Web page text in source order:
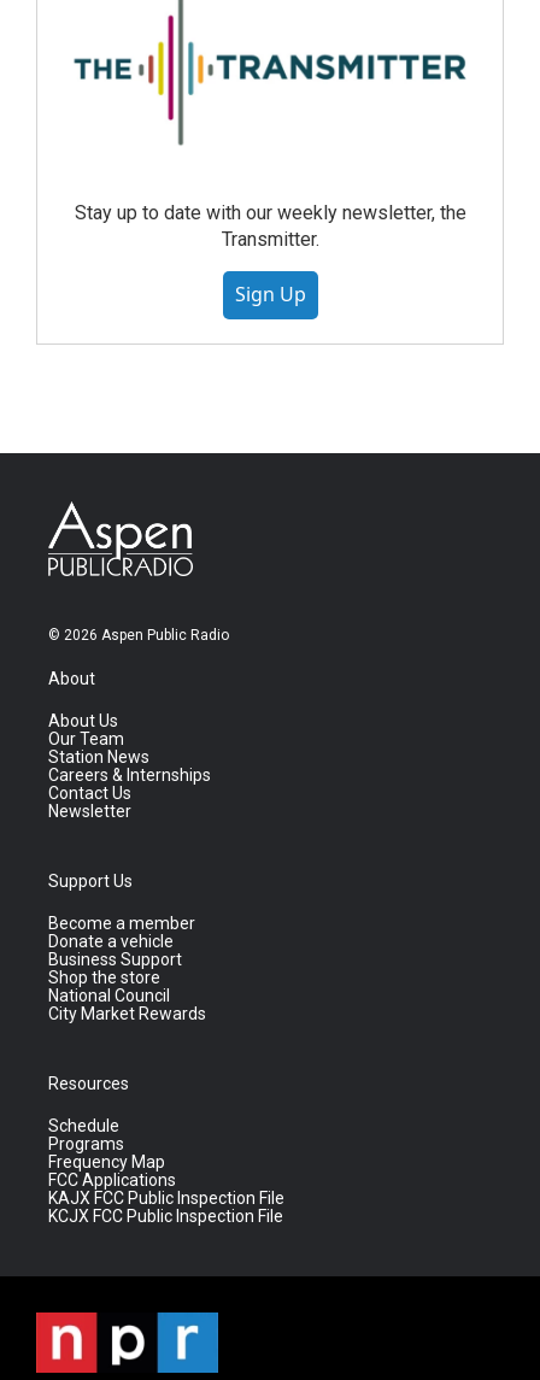
Stay up to date with our weekly newsletter, the
Transmitter.
Sign Up
© 2026 Aspen Public Radio
About
About Us
Our Team
Station News
Careers & Internships
Contact Us
Newsletter
Support Us
Become a member
Donate a vehicle
Business Support
Shop the store
National Council
City Market Rewards
Resources
Schedule
Programs
Frequency Map
FCC Applications
KAJX FCC Public Inspection File
KCJX FCC Public Inspection File